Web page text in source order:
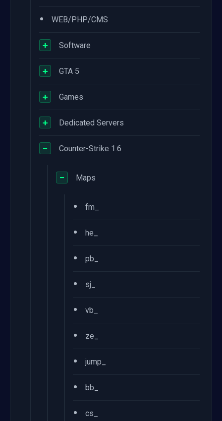
• WEB/PHP/CMS
+ Software
+ GTA 5
+ Games
+ Dedicated Servers
− Counter-Strike 1.6
− Maps
• fm_
• he_
• pb_
• sj_
• vb_
• ze_
• jump_
• bb_
• cs_